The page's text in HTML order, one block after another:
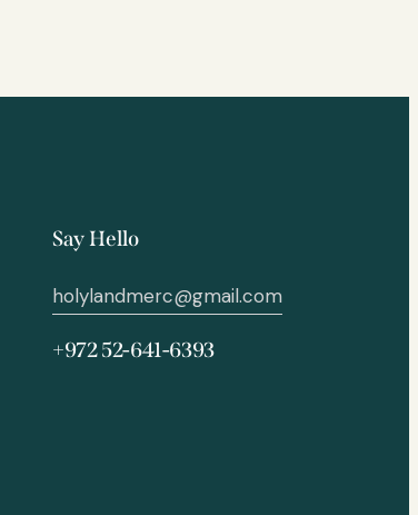
Say Hello
holylandmerc@gmail.com
+972 52-641-6393